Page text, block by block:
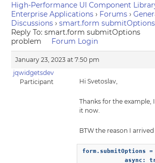
High-Performance UI Component
Enterprise Applications › Forums ›
Discussions › smart.form
Reply To: smart.form submitOptions
problem
Forum Login
January 23, 2023 at 7:50 pm
jqwidgetsdev
Participant
Hi Svetoslav,
Thanks for the example,
it now.
BTW the reason I
form.submitOptions
async: